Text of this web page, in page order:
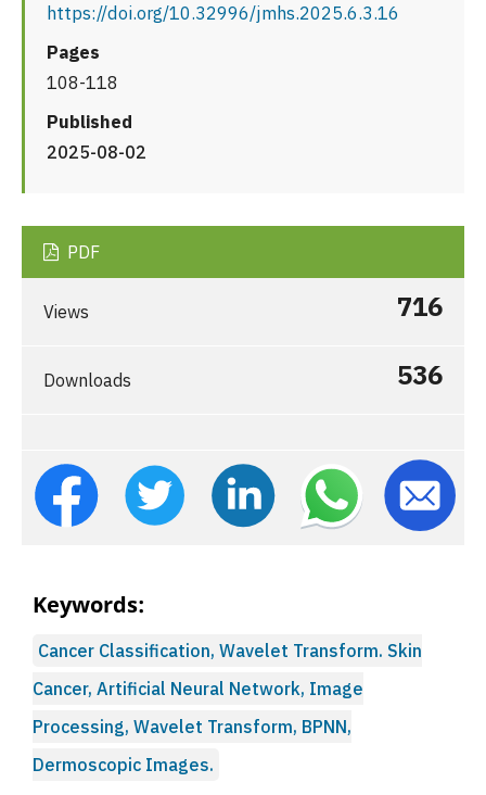
https://doi.org/10.32996/jmhs.2025.6.3.16
Pages
108-118
Published
2025-08-02
PDF
Views 716
Downloads 536
Keywords:
Cancer Classification, Wavelet Transform. Skin
Cancer, Artificial Neural Network, Image
Processing, Wavelet Transform, BPNN,
Dermoscopic Images.